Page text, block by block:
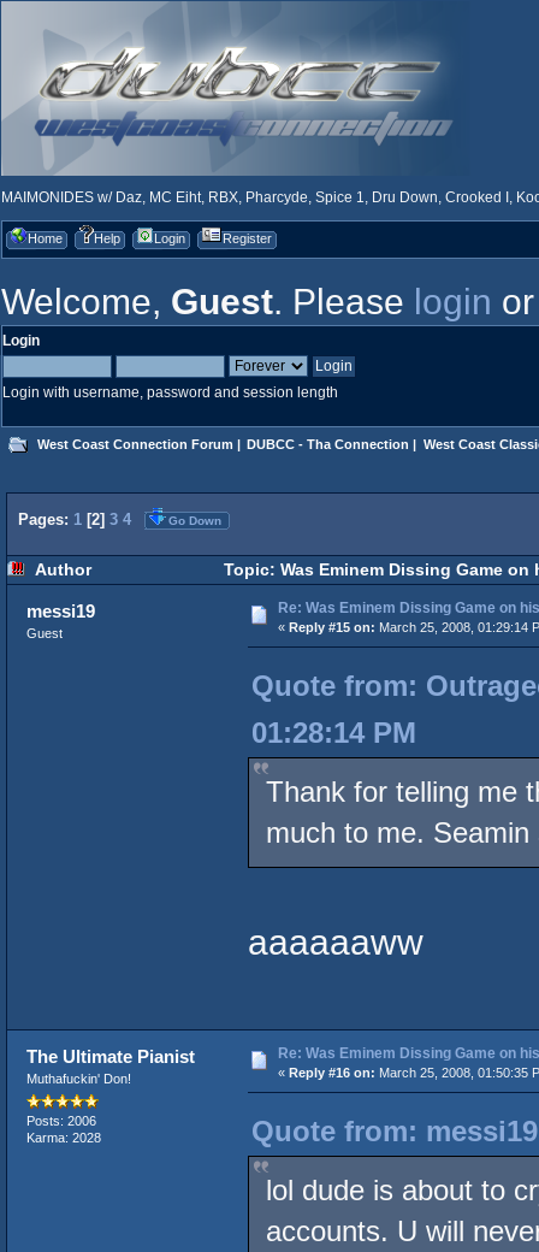
MAIMONIDES w/ Daz, MC Eiht, RBX, Pharcyde, Spice 1, Dru Down, Crooked I,
Home Help Login Register
Welcome, Guest. Please login
Login
Login with username, password and session length
West Coast Connection Forum | DUBCC - Tha Connection | West Coast
Pages: 1 [2] 3 4 Go Down
Author Topic: Was Eminem Dissing Game
messi19
Guest
Re: Was Eminem Dissing Game on
« Reply #15 on: March 25, 2008, 01:29:14
Quote from:
01:28:14 PM
Thank for telling me
much to me.
aaaaaaww
The Ultimate Pianist
Muthafuckin' Don!
Posts: 2006
Karma: 2028
Re: Was Eminem Dissing Game on
« Reply #16 on: March 25, 2008, 01:50:35
Quote from:
lol dude is about to
accounts. U will